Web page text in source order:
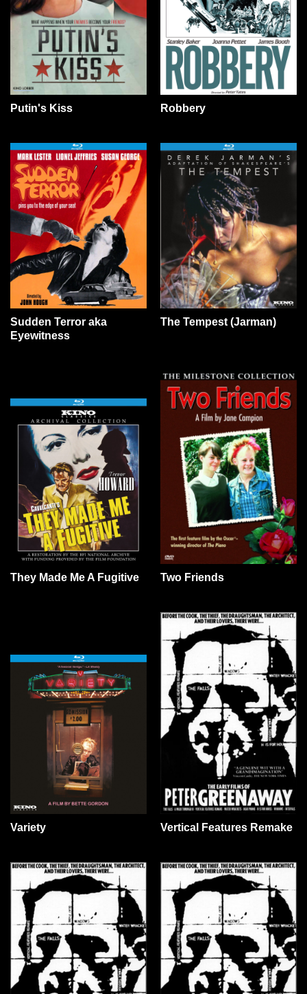
Putin's Kiss Robbery
Sudden Terror aka
Eyewitness
The Tempest (Jarman)
They Made Me A Fugitive Two Friends
Variety Vertical Features Remake